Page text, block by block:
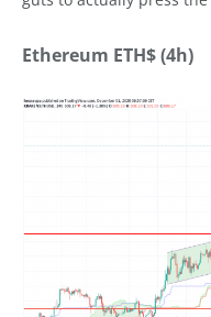
Ethereum ETH$ (4h)